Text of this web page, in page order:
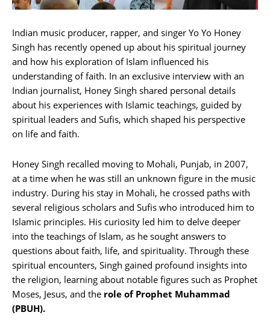
Indian music producer, rapper, and singer Yo Yo Honey
Singh has recently opened up about his spiritual journey
and how his exploration of Islam influenced his
understanding of faith. In an exclusive interview with an
Indian journalist, Honey Singh shared personal details
about his experiences with Islamic teachings, guided by
spiritual leaders and Sufis, which shaped his perspective
on life and faith.
Honey Singh recalled moving to Mohali, Punjab, in 2007,
at a time when he was still an unknown figure in the music
industry. During his stay in Mohali, he crossed paths with
several religious scholars and Sufis who introduced him to
Islamic principles. His curiosity led him to delve deeper
into the teachings of Islam, as he sought answers to
questions about faith, life, and spirituality. Through these
spiritual encounters, Singh gained profound insights into
the religion, learning about notable figures such as Prophet
Moses, Jesus, and the role of Prophet Muhammad
(PBUH).